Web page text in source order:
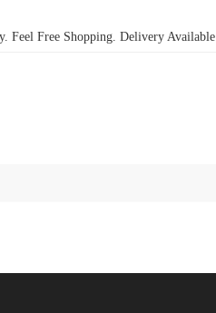
Feel Free Shopping. Delivery Available